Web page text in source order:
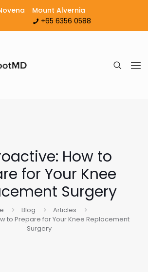
Mount Alvernia
+65 6356 0588
How to
for Your Knee
Surgery
Blog
Articles
to Prepare for Your Knee Replacement
Surgery